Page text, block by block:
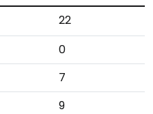
22
0
7
9